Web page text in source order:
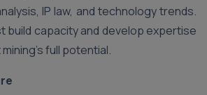
IP law, and technology trends.
build capacity and develop expertise
full potential.